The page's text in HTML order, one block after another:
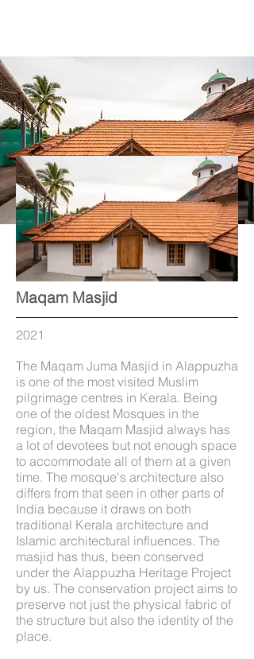
Maqam Masjid
2021
The Maqam Juma Masjid in Alappuzha
is one of the most visited Muslim
pilgrimage centres in Kerala. Being
one of the oldest Mosques in the
region, the Maqam Masjid always has
a lot of devotees but not enough space
to accommodate all of them at a given
time. The mosque's architecture also
differs from that seen in other parts of
India because it draws on both
traditional Kerala architecture and
Islamic architectural influences. The
masjid has thus, been conserved
under the Alappuzha Heritage Project
by us. The conservation project aims to
preserve not just the physical fabric of
the structure but also the identity of the
place.